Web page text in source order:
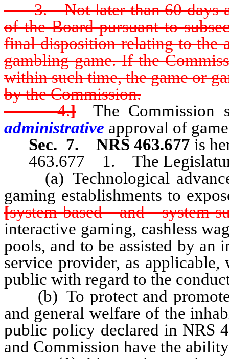
3. Not later than 60 days
of the Board pursuant to
final disposition relating to the
gambling game. If the
within such time, the game or
by the Commission.
4.] The Commission
administrative approval of
Sec. 7.
NRS 463.677 is
463.677 1. The
(a) Technological
gaming establishments to
[system-based and system-
interactive gaming, cashless
pools, and to be assisted by an
service provider, as
public with regard to the
(b) To protect and promote
and general welfare of the
public policy declared in NRS
and Commission have the